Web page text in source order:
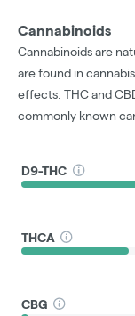
Cannabinoids
Cannabinoids are
are found in
effects. THC and
commonly known
D9-THC
THCA
CBG